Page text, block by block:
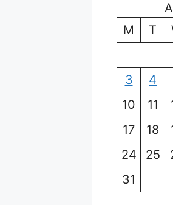
M
T
3
4
10
11
17
18
24
25
31